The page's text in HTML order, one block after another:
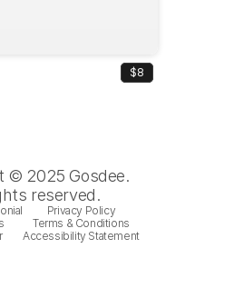
$8
© 2025 Gosdee.
reserved.
Privacy Policy
Terms & Conditions
Accessibility Statement